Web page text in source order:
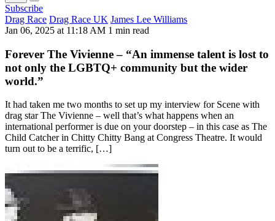
Subscribe
Drag Race Drag Race UK James Lee Williams
Jan 06, 2025 at 11:18 AM 1 min read
Forever The Vivienne – “An immense talent is lost to
not only the LGBTQ+ community but the wider
world.”
It had taken me two months to set up my interview for Scene with
drag star The Vivienne – well that’s what happens when an
international performer is due on your doorstep – in this case as The
Child Catcher in Chitty Chitty Bang at Congress Theatre. It would
turn out to be a terrific, […]